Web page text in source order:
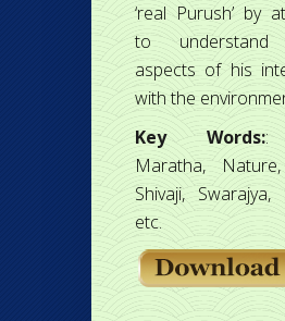
‘real Purush’ by
to understand
aspects of his
with the
Key Words::
Maratha,
Shivaji, Swarajya,
etc.